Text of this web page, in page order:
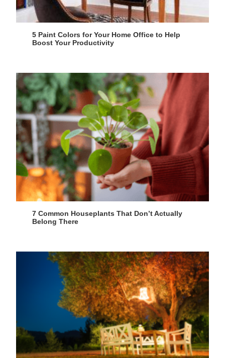
5 Paint Colors for Your Home Office to Help
Boost Your Productivity
7 Common Houseplants That Don’t Actually
Belong There